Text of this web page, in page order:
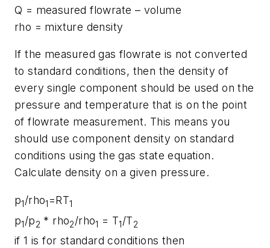
Q = measured flowrate – volume
rho = mixture density
If the measured gas flowrate is not converted
to standard conditions, then the density of
every single component should be used on the
pressure and temperature that is on the point
of flowrate measurement. This means you
should use component density on standard
conditions using the gas state equation.
Calculate density on a given pressure.
p1/rho1 =RT1
p1/p2 * rho2/rho1 = T1/T2
if 1 is for standard conditions then